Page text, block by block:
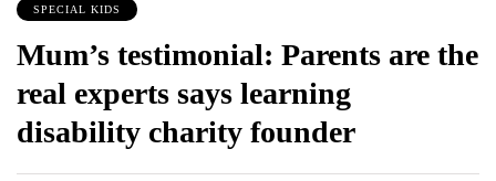
SPECIAL KIDS
Mum’s testimonial: Parents are the
real experts says learning
disability charity founder